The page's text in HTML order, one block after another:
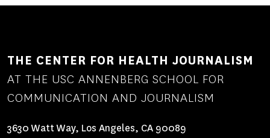
THE CENTER FOR HEALTH JOURNALISM
AT THE USC ANNENBERG SCHOOL FOR
COMMUNICATION AND JOURNALISM
3630 Watt Way, Los Angeles, CA 90089